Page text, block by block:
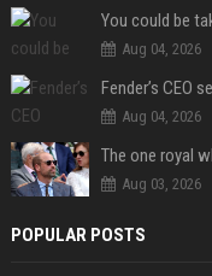
You could be
Aug 04, 2026
Aug 04, 2026
Aug 03, 2026
POPULAR POSTS